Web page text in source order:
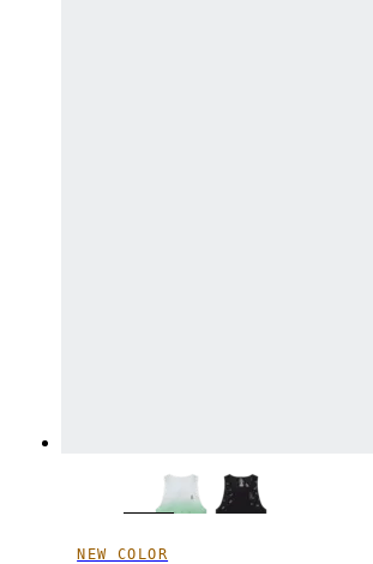
NEW COLOR